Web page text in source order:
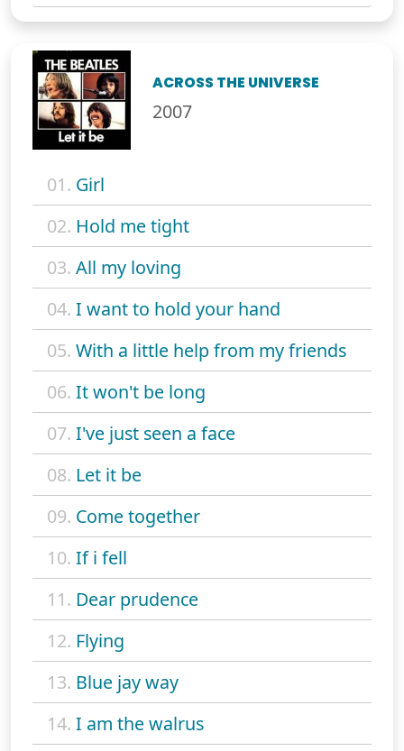
ACROSS THE UNIVERSE
2007
01. Girl
02. Hold me tight
03. All my loving
04. I want to hold your hand
05. With a little help from my friends
06. It won't be long
07. I've just seen a face
08. Let it be
09. Come together
10. If i fell
11. Dear prudence
12. Flying
13. Blue jay way
14. I am the walrus